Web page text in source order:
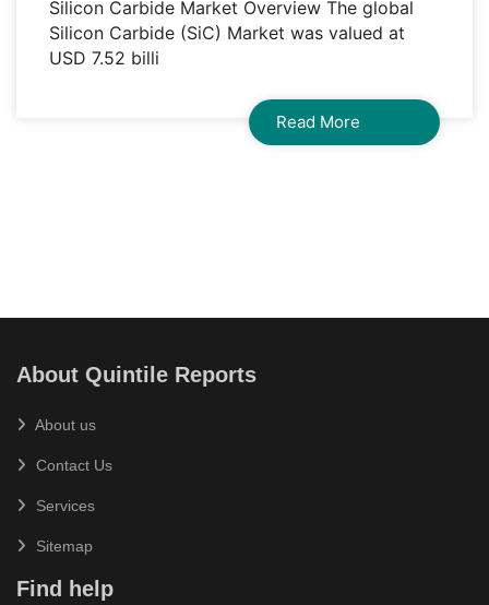
Silicon Carbide Market Overview The global
Silicon Carbide (SiC) Market was valued at
USD 7.52 billi
Read More
About Quintile Reports
About us
Contact Us
Services
Sitemap
Find help